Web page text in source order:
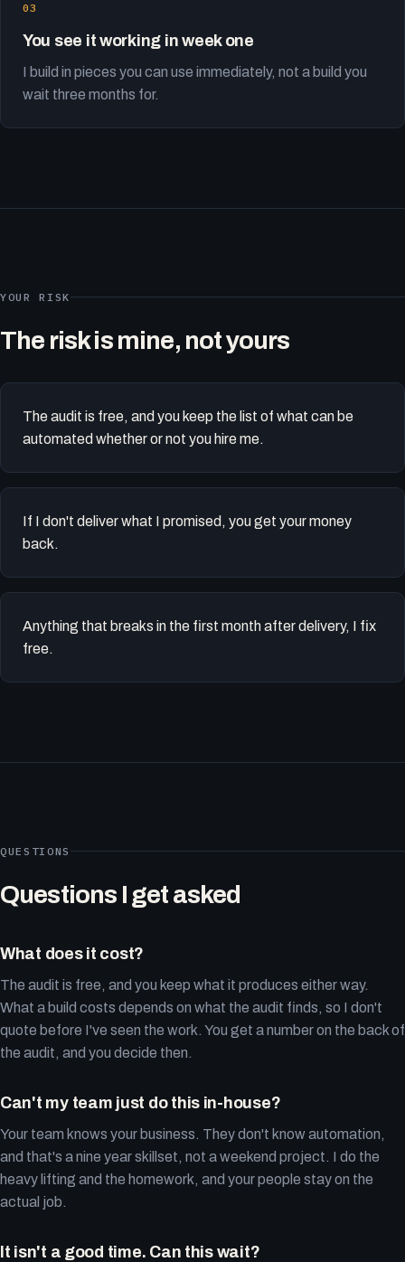
You see it working in week one
I build in pieces you can use immediately, not a build you
wait three months for.
YOUR RISK
The risk is mine, not yours
The audit is free, and you keep the list of what can be
automated whether or not you hire me.
If I don't deliver what I promised, you get your money
back.
Anything that breaks in the first month after delivery, I fix
free.
QUESTIONS
Questions I get asked
What does it cost?
The audit is free, and you keep what it produces either way.
What a build costs depends on what the audit finds, so I don't
quote before I've seen the work. You get a number on the back of
the audit, and you decide then.
Can't my team just do this in-house?
Your team knows your business. They don't know automation,
and that's a nine year skillset, not a weekend project. I do the
heavy lifting and the homework, and your people stay on the
actual job.
It isn't a good time. Can this wait?